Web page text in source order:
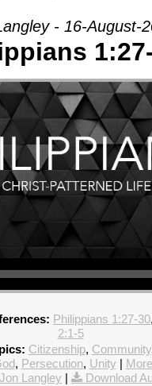
- 16-August-
Philippians 1:27-30,
2:1-5
Citizenship, Community
, Persecution, Unity |
Langley | Download